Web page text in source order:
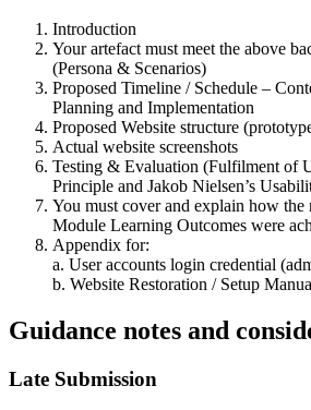
Introduction
Your artefact must meet the above
(Persona & Scenarios)
Proposed Timeline / Schedule –
Planning and Implementation
Proposed Website structure
Actual website screenshots
Testing & Evaluation (Fulfilment of
Principle and Jakob Nielsen’s
You must cover and explain how the
Module Learning Outcomes were
Appendix for:
a. User accounts login credential
b. Website Restoration / Setup
Guidance notes and
Late Submission